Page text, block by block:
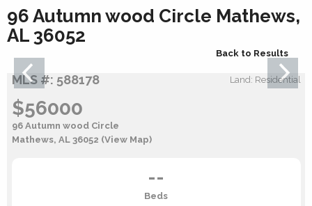
96 Autumn wood Circle Mathews,
AL 36052
Back to Results
MLS #: 588178 Land: Residential
$56000
96 Autumn wood Circle
Mathews, AL 36052 (View Map)
--
Beds